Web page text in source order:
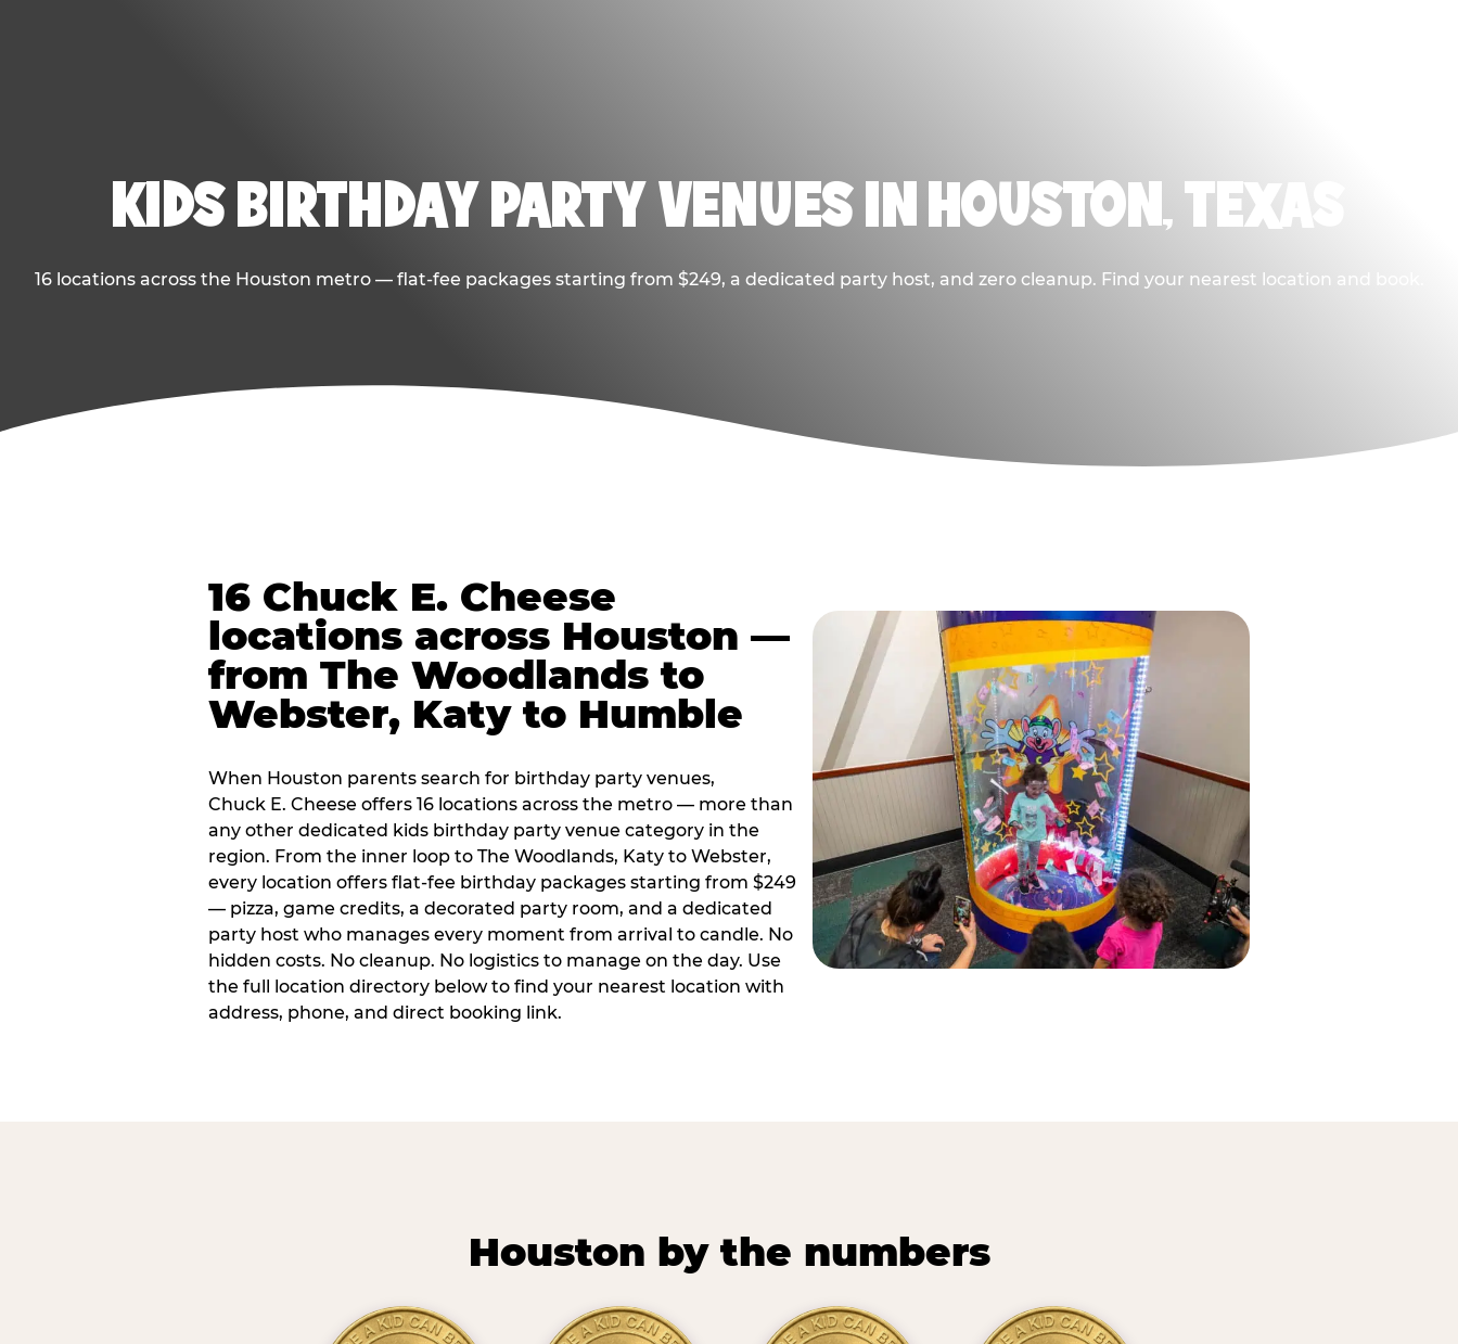
KIDS BIRTHDAY PARTY VENUES IN HOUSTON, TEXAS
16 locations across the Houston metro — flat-fee packages starting from $249, a dedicated party host, and zero cleanup. Find your nearest location and book.
16 Chuck E. Cheese
locations across Houston —
from The Woodlands to
Webster, Katy to Humble
When Houston parents search for birthday party venues,
Chuck E. Cheese offers 16 locations across the metro — more than
any other dedicated kids birthday party venue category in the
region. From the inner loop to The Woodlands, Katy to Webster,
every location offers flat-fee birthday packages starting from $249
— pizza, game credits, a decorated party room, and a dedicated
party host who manages every moment from arrival to candle. No
hidden costs. No cleanup. No logistics to manage on the day. Use
the full location directory below to find your nearest location with
address, phone, and direct booking link.
Houston by the numbers